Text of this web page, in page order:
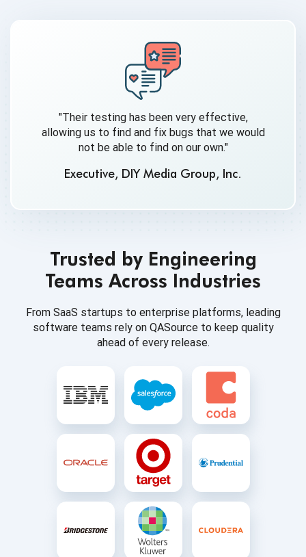
"Their testing has been very effective,
allowing us to find and fix bugs that we would
not be able to find on our own."
Executive, DIY Media Group, Inc.
Trusted by Engineering
Teams Across Industries
From SaaS startups to enterprise platforms, leading
software teams rely on QASource to keep quality
ahead of every release.